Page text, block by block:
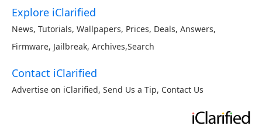
Explore iClarified
News, Tutorials, Wallpapers, Prices, Deals, Answers,
Firmware, Jailbreak, Archives,Search
Contact iClarified
Advertise on iClarified, Send Us a Tip, Contact Us